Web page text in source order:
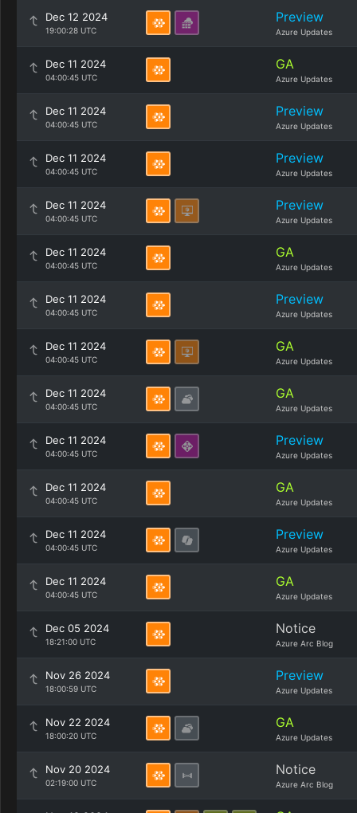
Dec 12 2024
19:00:28 UTC
Preview
Azure Updates
Dec 11 2024
04:00:45 UTC
GA
Azure Updates
Dec 11 2024
04:00:45 UTC
Preview
Azure Updates
Dec 11 2024
04:00:45 UTC
Preview
Azure Updates
Dec 11 2024
04:00:45 UTC
Preview
Azure Updates
Dec 11 2024
04:00:45 UTC
GA
Azure Updates
Dec 11 2024
04:00:45 UTC
Preview
Azure Updates
Dec 11 2024
04:00:45 UTC
GA
Azure Updates
Dec 11 2024
04:00:45 UTC
GA
Azure Updates
Dec 11 2024
04:00:45 UTC
Preview
Azure Updates
Dec 11 2024
04:00:45 UTC
GA
Azure Updates
Dec 11 2024
04:00:45 UTC
Preview
Azure Updates
Dec 11 2024
04:00:45 UTC
GA
Azure Updates
Dec 05 2024
18:21:00 UTC
Notice
Azure Arc Blog
Nov 26 2024
18:00:59 UTC
Preview
Azure Updates
Nov 22 2024
18:00:20 UTC
GA
Azure Updates
Nov 20 2024
02:19:00 UTC
Notice
Azure Arc Blog